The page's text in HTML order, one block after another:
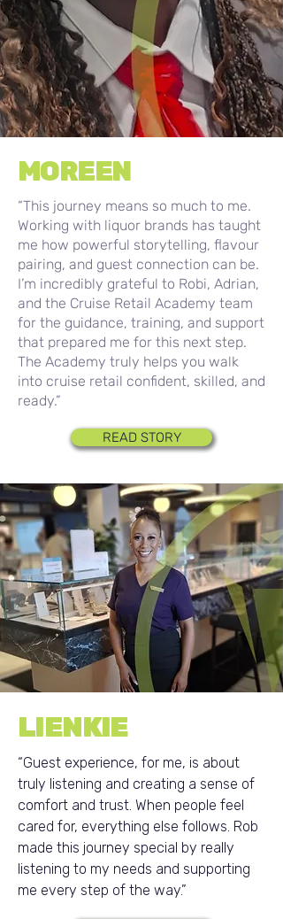
MOREEN
“This journey means so much to me.
Working with liquor brands has taught
me how powerful storytelling, flavour
pairing, and guest connection can be.
I’m incredibly grateful to Robi, Adrian,
and the Cruise Retail Academy team
for the guidance, training, and support
that prepared me for this next step.
The Academy truly helps you walk
into cruise retail confident, skilled, and
ready.”
READ STORY
LIENKIE
“Guest experience, for me, is about
truly listening and creating a sense of
comfort and trust. When people feel
cared for, everything else follows. Rob
made this journey special by really
listening to my needs and supporting
me every step of the way.”